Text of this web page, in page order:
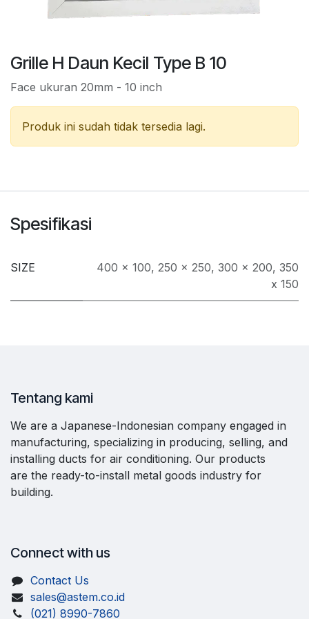
Grille H Daun Kecil Type B 10
Face ukuran 20mm - 10 inch
Produk ini sudah tidak tersedia lagi.
Spesifikasi
SIZE 400 x 100, 250 x 250, 300 x 200, 350
x 150
Tentang kami
We are a Japanese-Indonesian company engaged in
manufacturing, specializing in producing, selling, and
installing ducts for air conditioning. Our products
are the ready-to-install metal goods industry for
building.
Connect with us
Contact Us
sales@astem.co.id
(021) 8990-7860